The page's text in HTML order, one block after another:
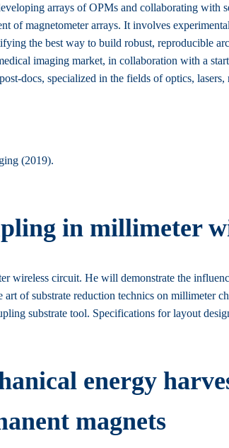
arrays of OPMs and collaborating
of magnetometer arrays. It involves
the best way to build robust, reproducible
imaging market, in collaboration with a
docs, specialized in the fields of optics,
(2019).
in millimeter
wireless circuit. He will demonstrate the
of substrate reduction technics on
substrate tool. Specifications for layout
energy
magnets